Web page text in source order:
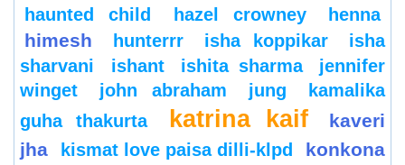
haunted child hazel crowney henna
himesh hunterrr isha koppikar
isha
sharvani
ishant ishita sharma
jennifer
winget
john abraham jung
kamalika
guha thakurta
katrina kaif
kaveri
jha
kismat love paisa dilli-klpd
konkona